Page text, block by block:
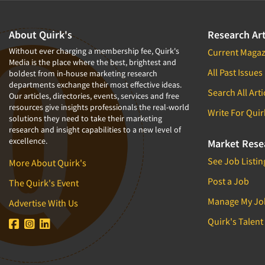
Health Care (Healthcare)
Health Care Products-Natural
Health Care-Payers
Health Care-Rare Patients
High-Tech
Higher Education
Hispanic
Home Improvement/DIY
Hospitality Industry
Hospitals
Household Products/Services
Human Resources/Organizational
Copy Testing-Print
Corporate Image Studies
Crowdsourcing
Cultural Insights
Customer Loyalty
Customer Recovery Studies
Customer Satisfaction Studies
DIY Research
Data Analysis
Data Cleaning
Data Collection Field Services
Data Conversion
Data Crosstabulation
About Quirk's
Without ever charging a membership fee, Quirk's
Media is the place where the best, brightest and
boldest from in-house marketing research
departments exchange their most effective ideas.
Our articles, directories, events, services and free
resources give insights professionals the real-world
solutions they need to take their marketing
research and insight capabilities to a new level of
excellence.
More About Quirk's
The Quirk's Event
Advertise With Us
Research
Current
All Past Issues
Search All
Write For
Market
See Job
Post a Job
Manage My
Quirk's Talent